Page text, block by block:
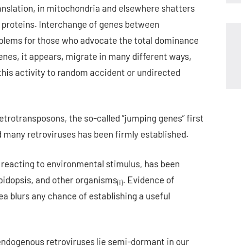
in mitochondria and elsewhere shatters
Interchange of genes between
for those who advocate the total dominance
it appears, migrate in many different ways,
activity to random accident or undirected
the so-called “jumping genes” first
retroviruses has been firmly established.
to environmental stimulus, has been
and other organisms(i). Evidence of
blurs any chance of establishing a useful
retroviruses lie semi-dormant in our